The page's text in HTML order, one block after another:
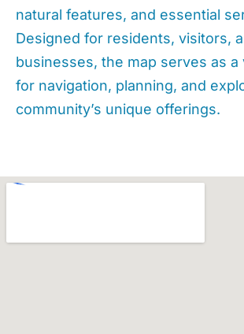
natural features, and essential
Designed for residents, visitors,
businesses, the map serves as a
for navigation, planning, and
community’s unique offerings.